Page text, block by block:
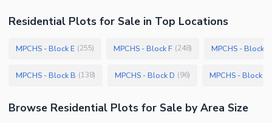
Residential Plots for Sale in Top Locations
MPCHS - Block E (255) MPCHS - Block F (248) MPCHS - Block C
MPCHS - Block B (138) MPCHS - Block D (96) MPCHS - Block A
Browse Residential Plots for Sale by Area Size